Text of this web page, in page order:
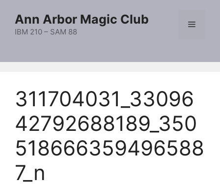
content
Ann Arbor Magic Club
IBM 210 – SAM 88
Menu
311704031_33096
42792688189_350
518666359496588
7_n